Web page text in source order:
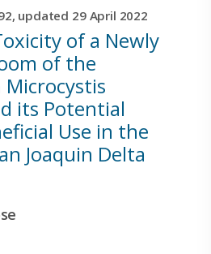
updated 29 April 2022
of a Newly
of the
Microcystis
its Potential
Use in the
Joaquin Delta